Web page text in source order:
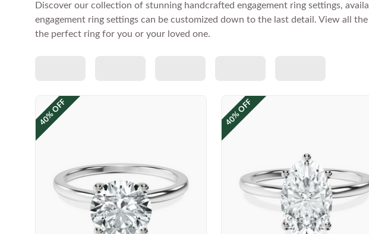
Discover our collection of stunning handcrafted engagement ring settings,
engagement ring settings can be customized down to the last detail. View all
the perfect ring for you or your loved one.
40% OFF 40% OFF